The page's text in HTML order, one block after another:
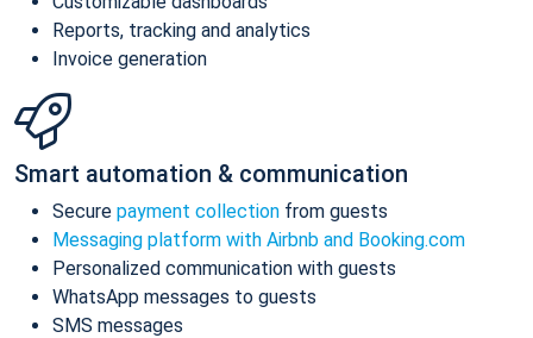
Reports, tracking and analytics
Invoice generation
Smart automation & communication
Secure payment collection from guests
Messaging platform with Airbnb and Booking.com
Personalized communication with guests
WhatsApp messages to guests
SMS messages